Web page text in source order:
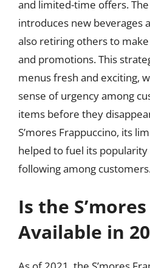
and limited-time offers.
introduces new beverages
also retiring others to
and promotions. This
menus fresh and exciting,
sense of urgency among
items before they
S’mores Frappuccino, its
helped to fuel its popularity
following among
Is the
Available in